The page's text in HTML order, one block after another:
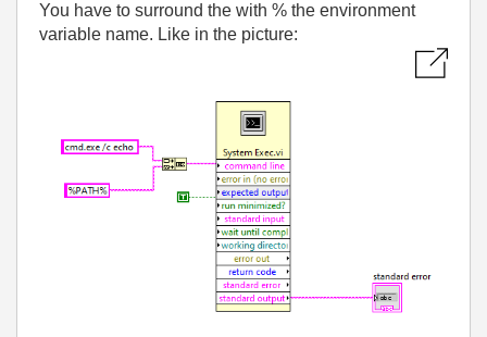
You have to surround the with % the environment
variable name. Like in the picture: